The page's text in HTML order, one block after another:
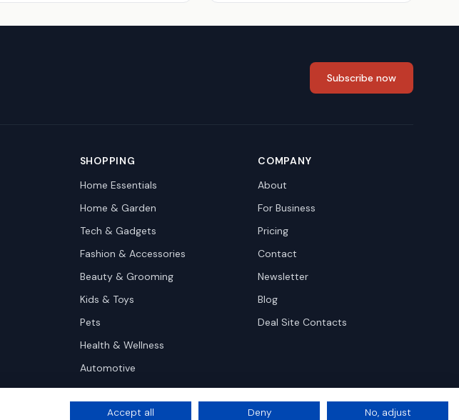
Subscribe now
SHOPPING
Home Essentials
Home & Garden
Tech & Gadgets
Fashion & Accessories
Beauty & Grooming
Kids & Toys
Pets
Health & Wellness
Automotive
COMPANY
About
For Business
Pricing
Contact
Newsletter
Blog
Deal Site Contacts
Accept all Deny No, adjust